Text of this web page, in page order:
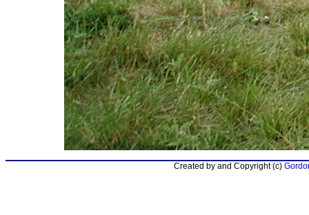
Created by and Copyright (c)